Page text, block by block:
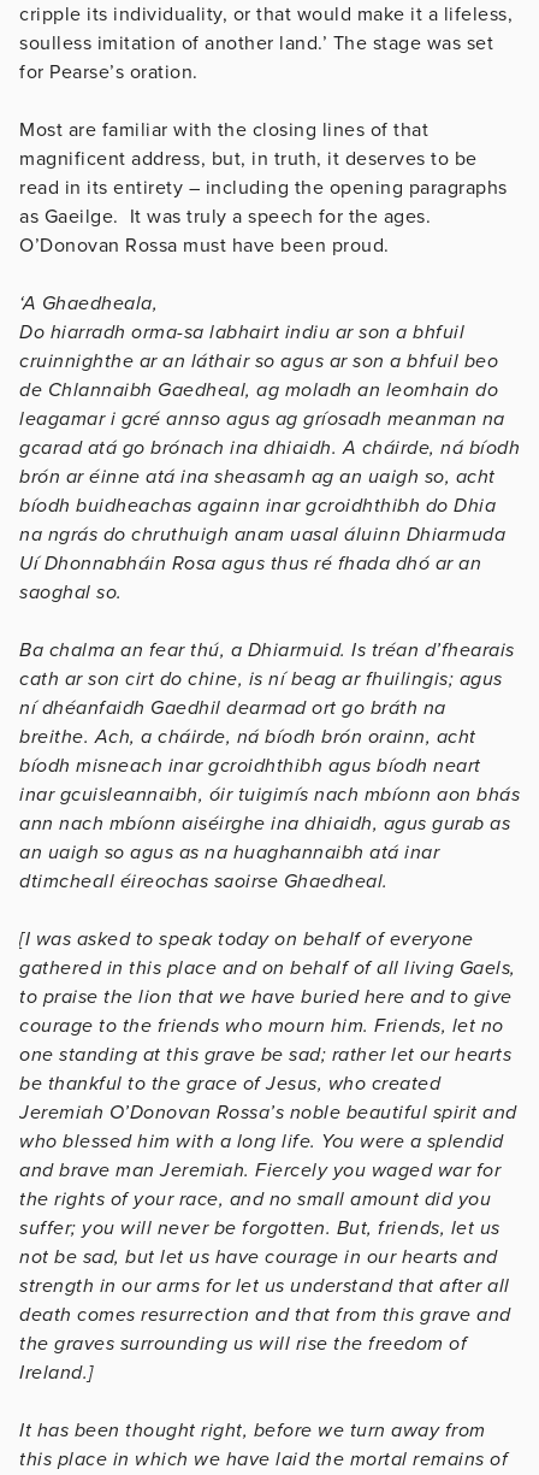
cripple its individuality, or that would make it a lifeless,
soulless imitation of another land.’ The stage was set
for Pearse’s oration.
Most are familiar with the closing lines of that
magnificent address, but, in truth, it deserves to be
read in its entirety – including the opening paragraphs
as Gaeilge. It was truly a speech for the ages.
O’Donovan Rossa must have been proud.
‘A Ghaedheala,
Do hiarradh orma-sa labhairt indiu ar son a bhfuil
cruinnighthe ar an láthair so agus ar son a bhfuil beo
de Chlannaibh Gaedheal, ag moladh an leomhain do
leagamar i gcré annso agus ag gríosadh meanman na
gcarad atá go brónach ina dhiaidh. A cháirde, ná bíodh
brón ar éinne atá ina sheasamh ag an uaigh so, acht
bíodh buidheachas againn inar gcroidhthibh do Dhia
na ngrás do chruthuigh anam uasal áluinn Dhiarmuda
Uí Dhonnabháin Rosa agus thus ré fhada dhó ar an
saoghal so.
Ba chalma an fear thú, a Dhiarmuid. Is tréan d’fhearais
cath ar son cirt do chine, is ní beag ar fhuilingis; agus
ní dhéanfaidh Gaedhil dearmad ort go bráth na
breithe. Ach, a cháirde, ná bíodh brón orainn, acht
bíodh misneach inar gcroidhthibh agus bíodh neart
inar gcuisleannaibh, óir tuigimís nach mbíonn aon bhás
ann nach mbíonn aiséirghe ina dhiaidh, agus gurab as
an uaigh so agus as na huaghannaibh atá inar
dtimcheall éireochas saoirse Ghaedheal.
[I was asked to speak today on behalf of everyone
gathered in this place and on behalf of all living Gaels,
to praise the lion that we have buried here and to give
courage to the friends who mourn him. Friends, let no
one standing at this grave be sad; rather let our hearts
be thankful to the grace of Jesus, who created
Jeremiah O’Donovan Rossa’s noble beautiful spirit and
who blessed him with a long life. You were a splendid
and brave man Jeremiah. Fiercely you waged war for
the rights of your race, and no small amount did you
suffer; you will never be forgotten. But, friends, let us
not be sad, but let us have courage in our hearts and
strength in our arms for let us understand that after all
death comes resurrection and that from this grave and
the graves surrounding us will rise the freedom of
Ireland.]
It has been thought right, before we turn away from
this place in which we have laid the mortal remains of